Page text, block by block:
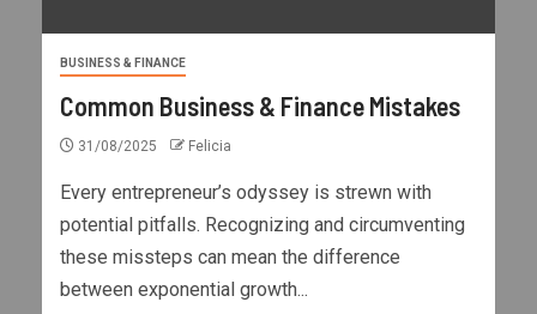
BUSINESS & FINANCE
Common Business & Finance Mistakes
31/08/2025 Felicia
Every entrepreneur’s odyssey is strewn with
potential pitfalls. Recognizing and circumventing
these missteps can mean the difference
between exponential growth...